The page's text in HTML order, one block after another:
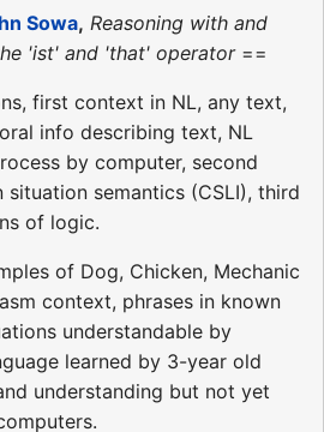
Sowa, Reasoning with and
'ist' and 'that' operator==
first context in NL, any text,
info describing text, NL
by computer, second
semantics (CSLI), third
of logic.
of Dog, Chicken, Mechanic
context, phrases in known
understandable by
learned by 3-year old
understanding but not yet